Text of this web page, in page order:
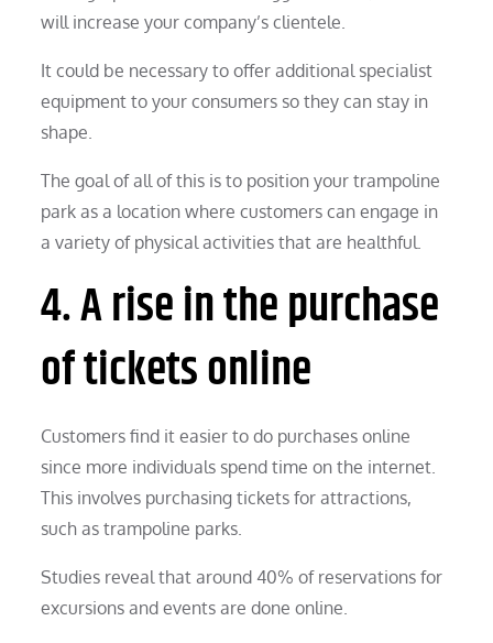
will increase your company’s clientele.
It could be necessary to offer additional specialist
equipment to your consumers so they can stay in
shape.
The goal of all of this is to position your trampoline
park as a location where customers can engage in
a variety of physical activities that are healthful.
4. A rise in the purchase
of tickets online
Customers find it easier to do purchases online
since more individuals spend time on the internet.
This involves purchasing tickets for attractions,
such as trampoline parks.
Studies reveal that around 40% of reservations for
excursions and events are done online.